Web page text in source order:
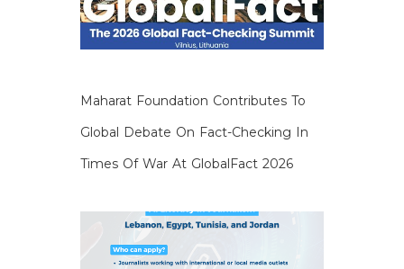
Maharat Foundation Contributes To
Global Debate On Fact-Checking In
Times Of War At GlobalFact 2026